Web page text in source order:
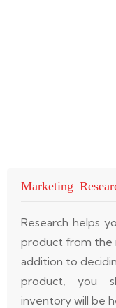
Marketing
Research helps
product from the
addition to
product, you
inventory will be